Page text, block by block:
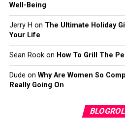
Well-Being
Jerry H on The Ultimate Holiday
Your Life
Sean Rookon How To Grill The
Dude on Why Are Women So
Really Going On